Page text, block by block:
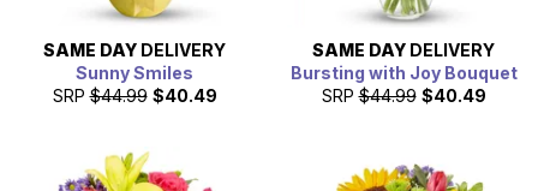
SAME DAY DELIVERY
Sunny Smiles
SRP $44.99 $40.49
SAME DAY DELIVERY
Bursting with Joy Bouquet
SRP $44.99 $40.49